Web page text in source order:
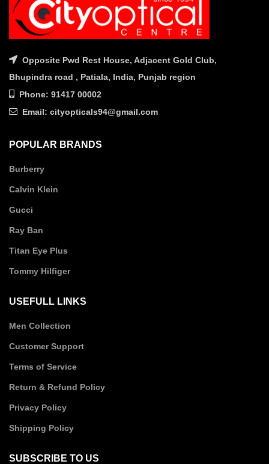
Opposite Pwd Rest House, Adjacent Gold Club,
Bhupindra road , Patiala, India, Punjab region
Phone: 91417 00002
Email: cityopticals94@gmail.com
POPULAR BRANDS
Burberry
Calvin Klein
Gucci
Ray Ban
Titan Eye Plus
Tommy Hilfiger
USEFULL LINKS
Men Collection
Customer Support
Terms of Service
Return & Refund Policy
Privacy Policy
Shipping Policy
SUBSCRIBE TO US